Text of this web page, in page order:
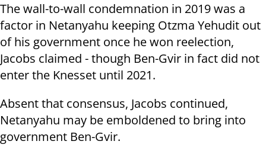
The wall-to-wall condemnation in 2019 was a
factor in Netanyahu keeping Otzma Yehudit out
of his government once he won reelection,
Jacobs claimed - though Ben-Gvir in fact did not
enter the Knesset until 2021.
Absent that consensus, Jacobs continued,
Netanyahu may be emboldened to bring into
government Ben-Gvir.